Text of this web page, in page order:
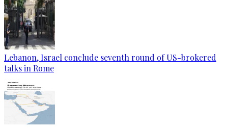
Lebanon, Israel conclude seventh round of US-brokered
talks in Rome